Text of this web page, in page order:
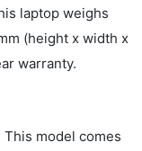
laptop weighs
(height x width x
warranty.
This model comes